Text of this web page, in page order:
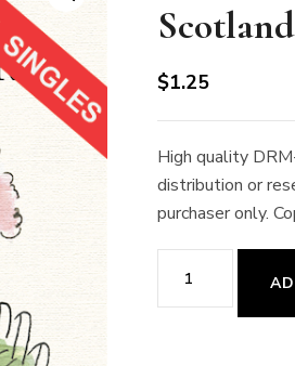
$1.25
High quality
distribution or
purchaser only.
21.
Grand